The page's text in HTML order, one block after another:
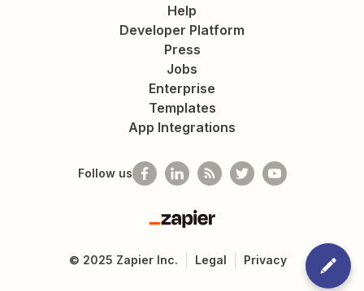
Help
Developer Platform
Press
Jobs
Enterprise
Templates
App Integrations
Follow us
Zapier
© 2025 Zapier Inc. Legal Privacy